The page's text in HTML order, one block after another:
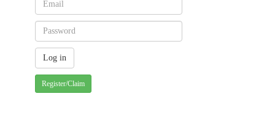
Register/Claim